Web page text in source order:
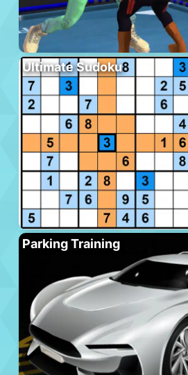
Ultimate Sudoku
Parking Training